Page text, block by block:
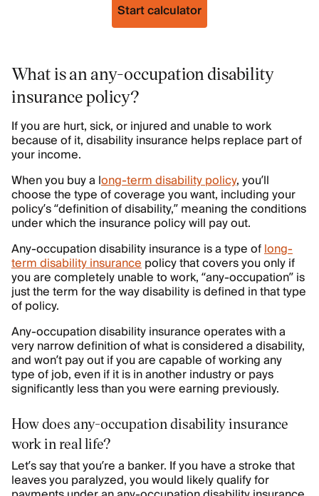
Start calculator
What is an any-occupation disability
insurance policy?
If you are hurt, sick, or injured and unable to work
because of it, disability insurance helps replace part of
your income.
When you buy a long-term disability policy, you’ll
choose the type of coverage you want, including your
policy’s “definition of disability,” meaning the conditions
under which the insurance policy will pay out.
Any-occupation disability insurance is a type oflong-
term disability insurancepolicy that covers you only if
you are completely unable to work, “any-occupation” is
just the term for the way disability is defined in that type
of policy.
Any-occupation disability insurance operates with a
very narrow definition of what is considered a disability,
and won’t pay out if you are capable of working any
type of job, even if it is in another industry or pays
significantly less than you were earning previously.
How does any-occupation disability insurance
work in real life?
Let’s say that you’re a banker. If you have a stroke that
leaves you paralyzed, you would likely qualify for